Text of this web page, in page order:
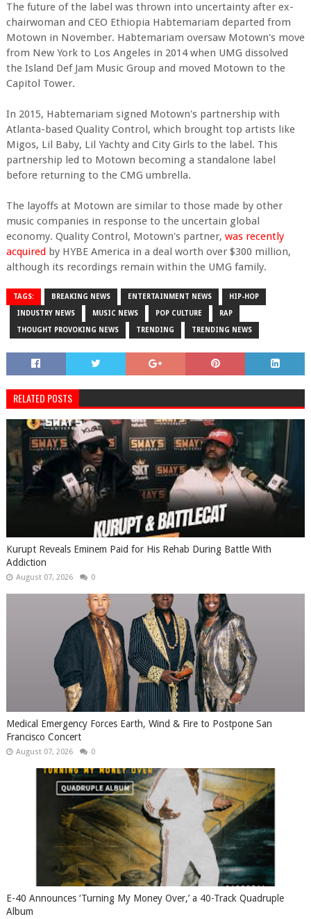
The future of the label was thrown into uncertainty after ex-
chairwoman and CEO Ethiopia Habtemariam departed from
Motown in November. Habtemariam oversaw Motown's move
from New York to Los Angeles in 2014 when UMG dissolved
the Island Def Jam Music Group and moved Motown to the
Capitol Tower.
In 2015, Habtemariam signed Motown's partnership with
Atlanta-based Quality Control, which brought top artists like
Migos, Lil Baby, Lil Yachty and City Girls to the label. This
partnership led to Motown becoming a standalone label
before returning to the CMG umbrella.
The layoffs at Motown are similar to those made by other
music companies in response to the uncertain global
economy. Quality Control, Motown's partner, was recently
acquired by HYBE America in a deal worth over $300 million,
although its recordings remain within the UMG family.
TAGS: BREAKING NEWS ENTERTAINMENT NEWS HIP-HOP
INDUSTRY NEWS MUSIC NEWS POP CULTURE RAP
THOUGHT PROVOKING NEWS TRENDING TRENDING NEWS
RELATED POSTS
Kurupt Reveals Eminem Paid for His Rehab During Battle With
Addiction
August 07, 2026 0
Medical Emergency Forces Earth, Wind & Fire to Postpone San
Francisco Concert
August 07, 2026 0
​E-40 Announces ‘Turning My Money Over,’ a 40-Track Quadruple
Album